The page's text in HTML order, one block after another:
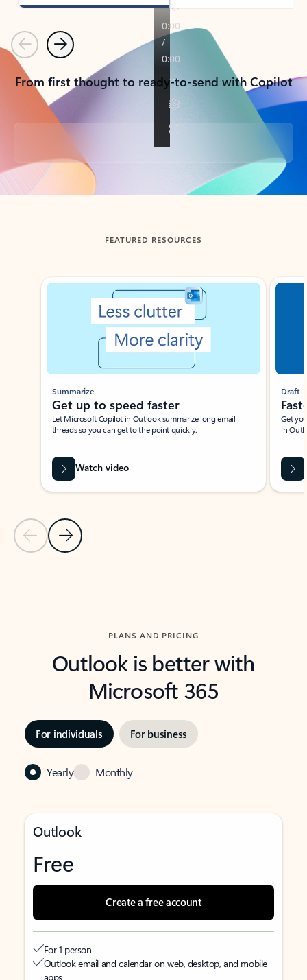
PreviousNext
From first thought to ready-to-send with Copilot
Back to tabs
FEATURED RESOURCES
Showing slide 1 of 3
Previous Slide
Next Slide
Summarize
Get up to speed faster ​
Let Microsoft Copilot in Outlook summarize long email
threads so you can get to the point quickly.
Watch video
Draft
Get
in
PLANS AND PRICING
Outlook is better with
Microsoft 365
For individuals For business
Yearly Monthly
Outlook
Free
Create a free account
For 1 person
Outlook email and calendar on web, desktop, and mobile
apps